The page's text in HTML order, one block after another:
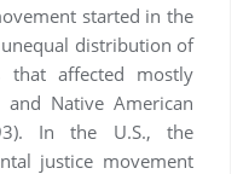
started in the
distribution of
that affected mostly
and Native American
In the U.S., the
justice movement